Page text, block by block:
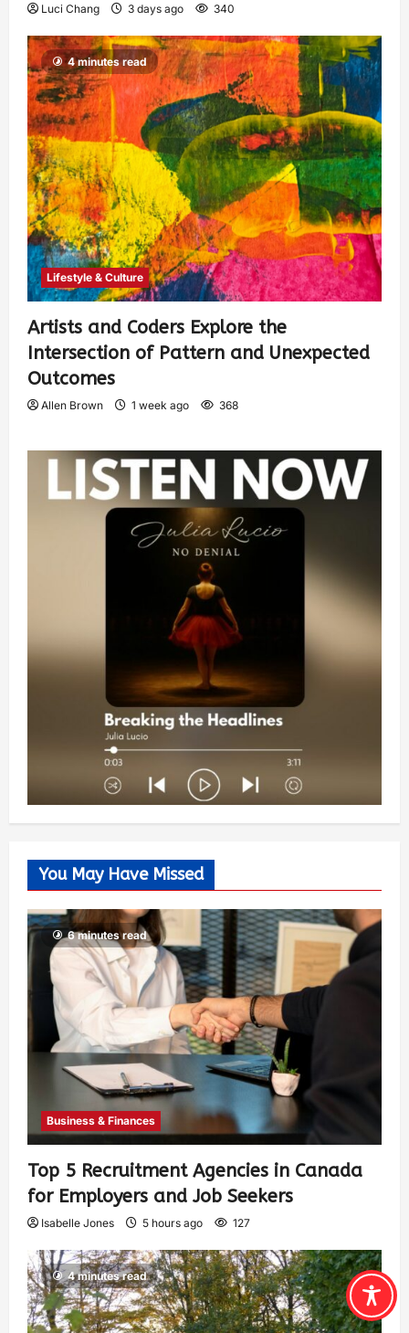
Luci Chang 3 days ago 340
4 minutes read
Lifestyle & Culture
Artists and Coders Explore the
Intersection of Pattern and Unexpected
Outcomes
Allen Brown 1 week ago 368
You May Have Missed
6 minutes read
Business & Finances
Top 5 Recruitment Agencies in Canada
for Employers and Job Seekers
Isabelle Jones 5 hours ago 127
4 minutes read